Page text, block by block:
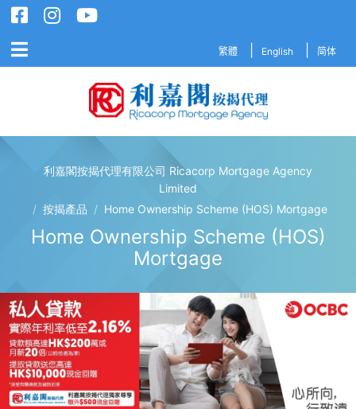
繁體 English 简体
利嘉閣按揭代理有限公司 Ricacorp Mortgage Agency
Limited
/ 按揭產品 / Home Ownership Scheme (HOS) Mortgage
Home Ownership Scheme (HOS)
Mortgage